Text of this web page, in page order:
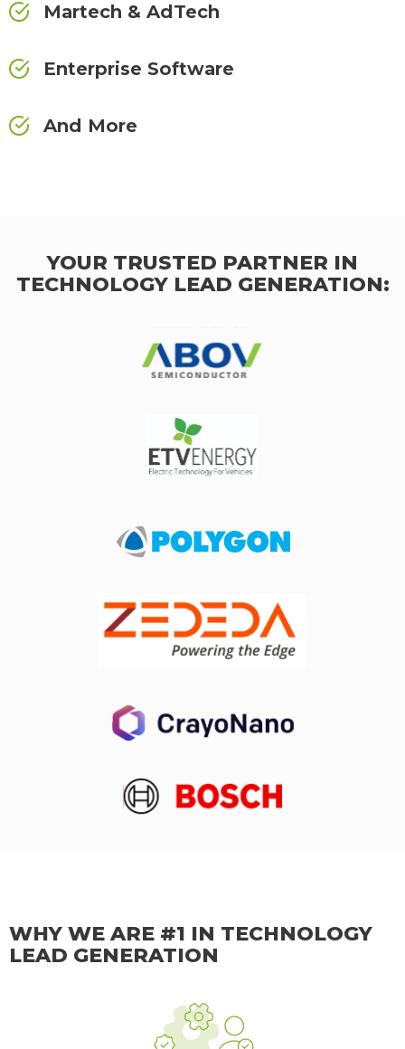
Martech & AdTech
Enterprise Software
And More
YOUR TRUSTED PARTNER IN
TECHNOLOGY LEAD GENERATION:
WHY WE ARE #1 IN TECHNOLOGY
LEAD GENERATION